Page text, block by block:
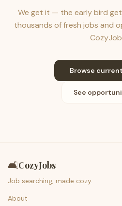
We get it — the early bird
thousands of fresh jobs and
Browse
See
🛋️CozyJobs
Job searching, made cozy.
About